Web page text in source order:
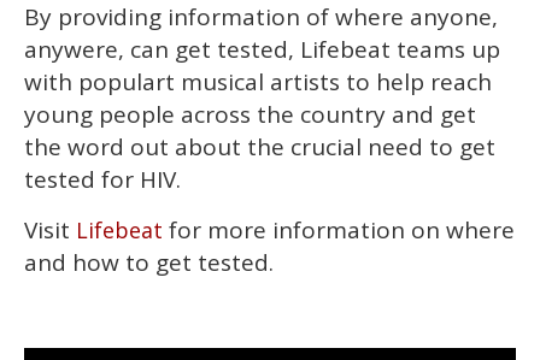
By providing information of where anyone,
anywere, can get tested, Lifebeat teams up
with populart musical artists to help reach
young people across the country and get
the word out about the crucial need to get
tested for HIV.
Visit Lifebeat for more information on where
and how to get tested.